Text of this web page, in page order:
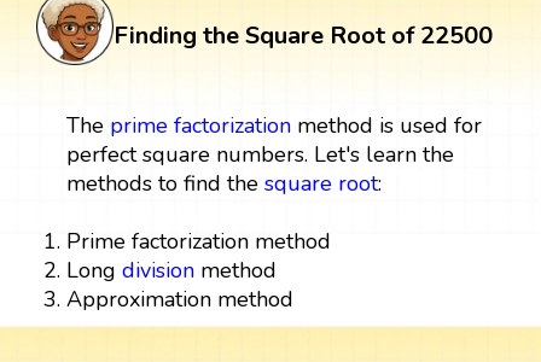
Finding the Square Root of 22500
The prime factorizationmethod is used for
perfect square numbers. Let's learn the
methods to find the square root:
Prime factorization method
Long divisionmethod
Approximation method